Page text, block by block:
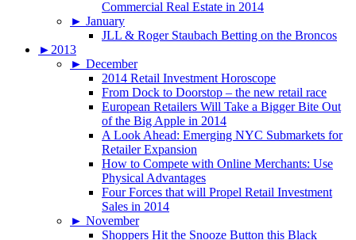
Commercial Real Estate in 2014
► January
JLL & Roger Staubach Betting on the Broncos
► 2013
► December
2014 Retail Investment Horoscope
From Dock to Doorstop – the new retail race
European Retailers Will Take a Bigger Bite Out
of the Big Apple in 2014
A Look Ahead: Emerging NYC Submarkets for
Retailer Expansion
How to Compete with Online Merchants: Use
Physical Advantages
Four Forces that will Propel Retail Investment
Sales in 2014
► November
Shoppers Hit the Snooze Button this Black